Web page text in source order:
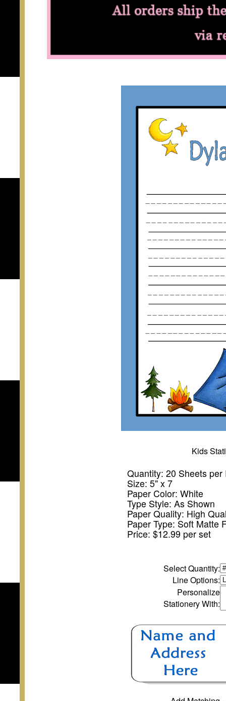
Kids
Quantity: 20 Sheets
Size: 5" x 7
Paper Color: White
Type Style: As Shown
Paper Quality: High
Paper Type: Soft Matte
Price: $12.99 per set
Select Quantity:
Line Options:
Personalize
Stationery With: